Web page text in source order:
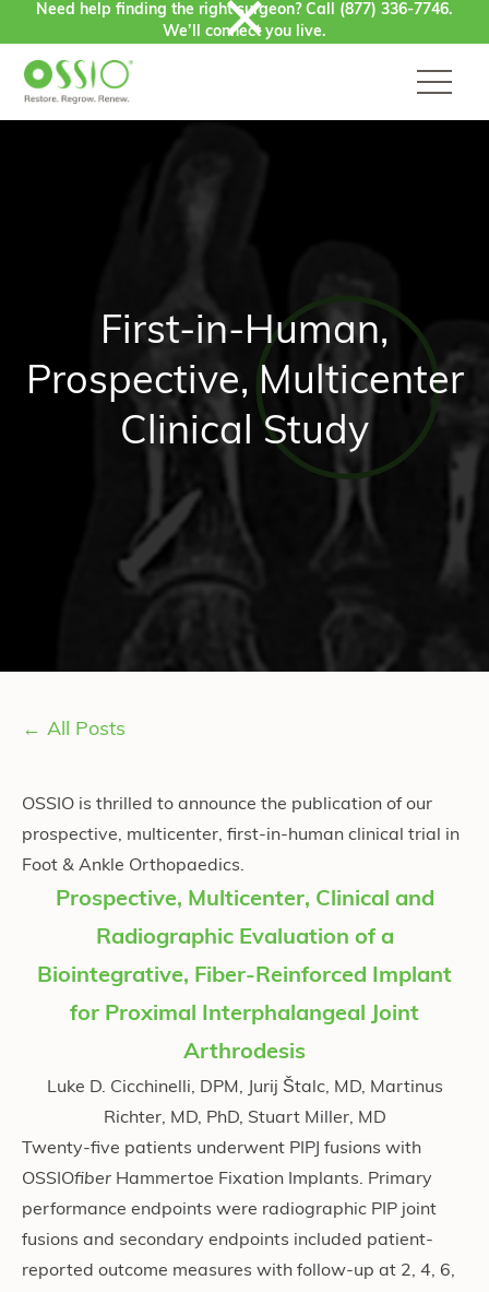
Skip to content
Need help finding the right surgeon? Call (877) 336-7746.
We’ll connect you live.
First-in-Human,
Prospective, Multicenter
Clinical Study
← All Posts
OSSIO is thrilled to announce the publication of our
prospective, multicenter, first-in-human clinical trial in
Foot & Ankle Orthopaedics.
Prospective, Multicenter, Clinical and
Radiographic Evaluation of a
Biointegrative, Fiber-Reinforced Implant
for Proximal Interphalangeal Joint
Arthrodesis
Luke D. Cicchinelli, DPM, Jurij Štalc, MD, Martinus
Richter, MD, PhD, Stuart Miller, MD
Twenty-five patients underwent PIPJ fusions with
OSSIOfiber Hammertoe Fixation Implants. Primary
performance endpoints were radiographic PIP joint
fusions and secondary endpoints included patient-
reported outcome measures with follow-up at 2, 4, 6,